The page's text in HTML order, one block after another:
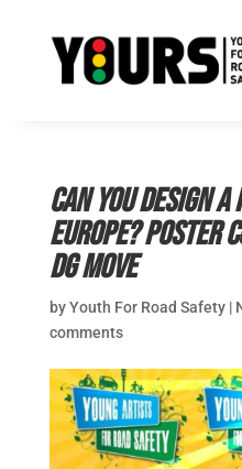
Can you design
Europe? Poster
DG Move
byYouth For Road Safety|
comments